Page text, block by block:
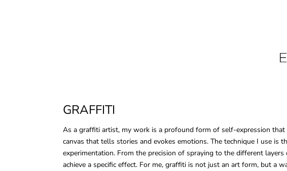
GRAFFITI
As a graffiti artist, my work is a profound form of self-expression that
canvas that tells stories and evokes emotions. The technique I use is
experimentation. From the precision of spraying to the different
achieve a specific effect. For me, graffiti is not just an art form, but a